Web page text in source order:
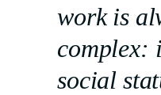
work is
complex:
social